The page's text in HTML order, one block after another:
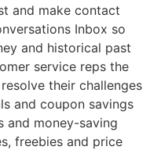
and make contact
Inbox so
and historical past
service reps the
their challenges
and coupon savings
and money-saving
freebies and price